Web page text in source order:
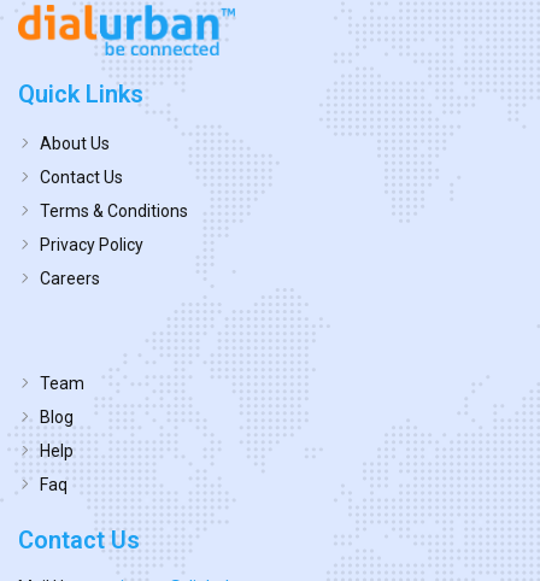
Quick Links
About Us
Contact Us
Terms & Conditions
Privacy Policy
Careers
Team
Blog
Help
Faq
Contact Us